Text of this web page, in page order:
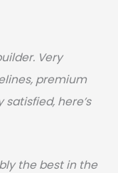
Very
premium
here’s
the best in the